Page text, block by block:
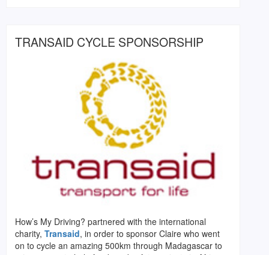
TRANSAID CYCLE SPONSORSHIP
How’s My Driving? partnered with the international
charity, Transaid, in order to sponsor Claire who went
on to cycle an amazing 500km through Madagascar to